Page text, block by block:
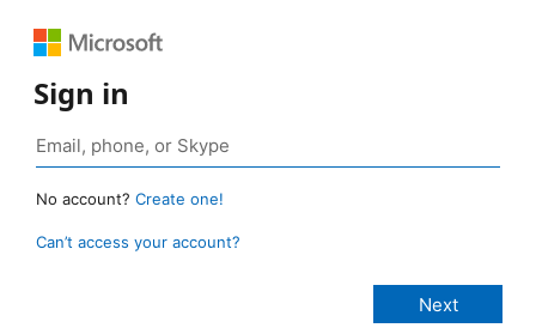
Sign in
No account? Create one!
Can’t access your account?